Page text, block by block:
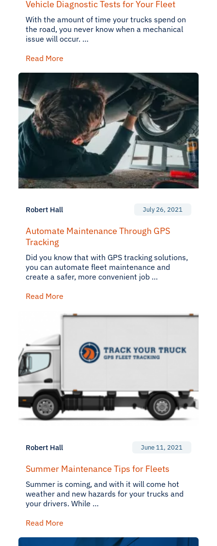
Vehicle Diagnostic Tests for Your Fleet
With the amount of time your trucks spend on
the road, you never know when a mechanical
issue will occur. …
Read More
Robert Hall July 26, 2021
Automate Maintenance Through GPS
Tracking
Did you know that with GPS tracking solutions,
you can automate fleet maintenance and
create a safer, more convenient job …
Read More
Robert Hall June 11, 2021
Summer Maintenance Tips for Fleets
Summer is coming, and with it will come hot
weather and new hazards for your trucks and
your drivers. While …
Read More